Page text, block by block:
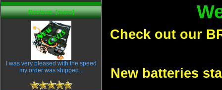
Reviews [more]
I was very pleased with the speed
my order was shipped...
Check out our
New batteries